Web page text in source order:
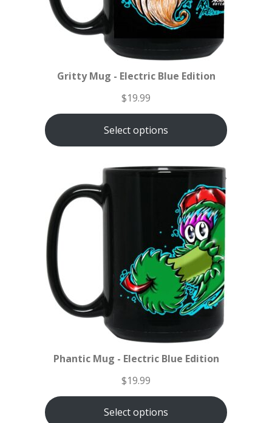
Gritty Mug - Electric Blue Edition
$19.99
Select options
Phantic Mug - Electric Blue Edition
$19.99
Select options